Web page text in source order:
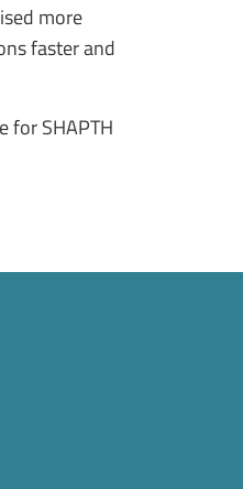
more
faster and
for SHAPTH